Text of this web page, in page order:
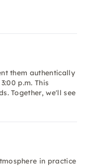
them authentically
p.m. This
Together, we'll see
in practice